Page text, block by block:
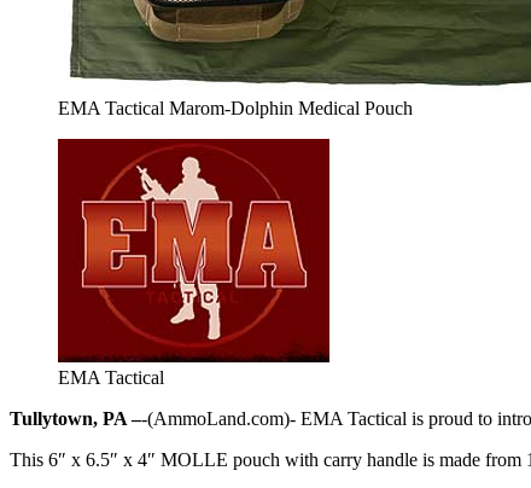
EMA Tactical Marom-Dolphin Medical Pouch
EMA Tactical
Tullytown, PA –-(AmmoLand.com)- EMA Tactical is proud to
This 6″ x 6.5″ x 4″ MOLLE pouch with carry handle is made from